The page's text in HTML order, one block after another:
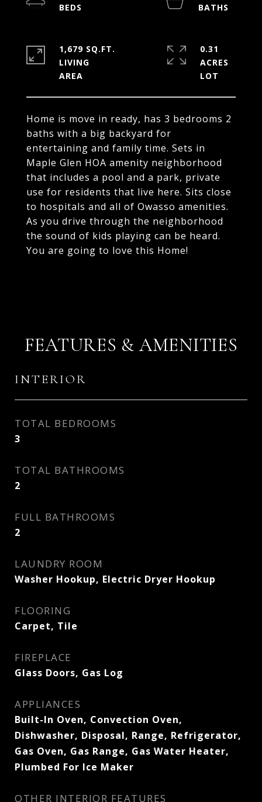
Home is move in ready, has 3 bedrooms 2
baths with a big backyard for
entertaining and family time. Sets in
Maple Glen HOA amenity neighborhood
that includes a pool and a park, private
use for residents that live here. Sits close
to hospitals and all of Owasso amenities.
As you drive through the neighborhood
the sound of kids playing can be heard.
You are going to love this Home!
1,679 SQ.FT.
LIVING
0.31
ACRES
FEATURES & AMENITIES
INTERIOR
TOTAL BEDROOMS
3
TOTAL BATHROOMS
2
FULL BATHROOMS
2
LAUNDRY ROOM
Washer Hookup, Electric Dryer Hookup
FLOORING
Carpet, Tile
FIREPLACE
Glass Doors, Gas Log
APPLIANCES
Built-In Oven, Convection Oven,
Dishwasher, Disposal, Range, Refrigerator,
Gas Oven, Gas Range, Gas Water Heater,
Plumbed For Ice Maker
OTHER INTERIOR FEATURES